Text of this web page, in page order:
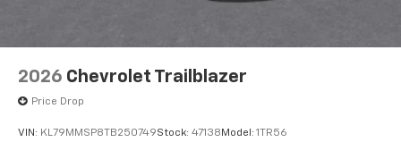
2026 Chevrolet Trailblazer
Price Drop
VIN: KL79MMSP8TB250749Stock: 47138 Model: 1TR56